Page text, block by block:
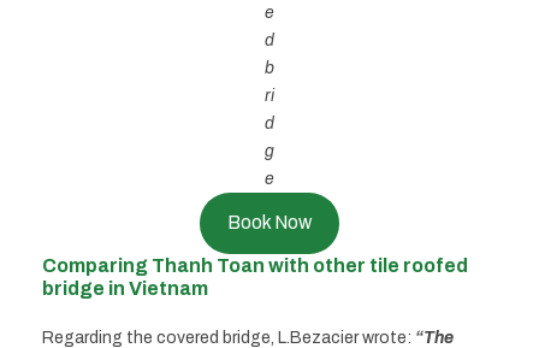
e
d
b
ri
d
g
e
Book Now
Comparing Thanh Toan with other tile roofed
bridge in Vietnam
Regarding the covered bridge, L.Bezacier wrote: “The